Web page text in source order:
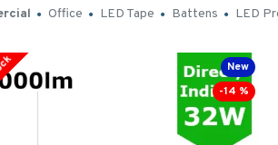
Office LED Tape Battens LED
New
-14 %